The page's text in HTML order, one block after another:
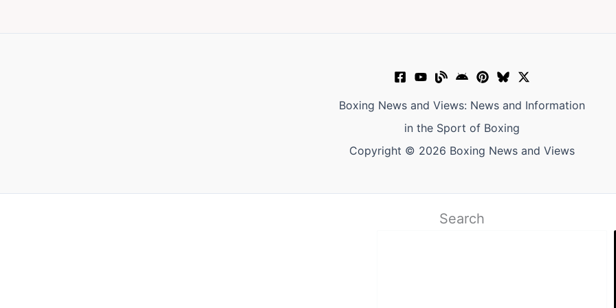
Boxing News and Views: News and Information
in the Sport of Boxing
Copyright © 2026 Boxing News and Views
Search